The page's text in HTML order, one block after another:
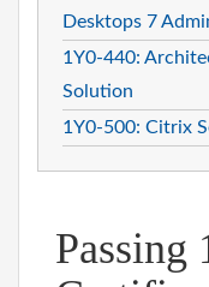
Desktops 7
1Y0-440:
Solution
1Y0-500: Citrix
Passing